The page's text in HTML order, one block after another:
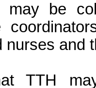
may be
nurses and
TTH